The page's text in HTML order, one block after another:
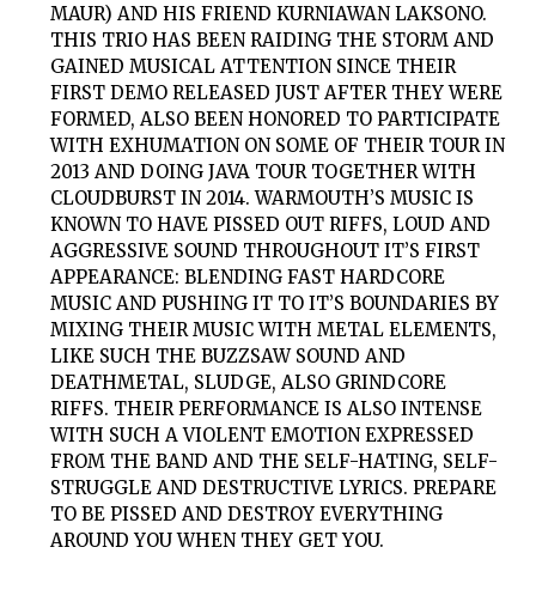
MAUR) AND HIS FRIEND KURNIAWAN LAKSONO.
THIS TRIO HAS BEEN RAIDING THE STORM AND
GAINED MUSICAL ATTENTION SINCE THEIR
FIRST DEMO RELEASED JUST AFTER THEY WERE
FORMED, ALSO BEEN HONORED TO PARTICIPATE
WITH EXHUMATION ON SOME OF THEIR TOUR IN
2013 AND DOING JAVA TOUR TOGETHER WITH
CLOUDBURST IN 2014. WARMOUTH’S MUSIC IS
KNOWN TO HAVE PISSED OUT RIFFS, LOUD AND
AGGRESSIVE SOUND THROUGHOUT IT’S FIRST
APPEARANCE: BLENDING FAST HARDCORE
MUSIC AND PUSHING IT TO IT’S BOUNDARIES BY
MIXING THEIR MUSIC WITH METAL ELEMENTS,
LIKE SUCH THE BUZZSAW SOUND AND
DEATHMETAL, SLUDGE, ALSO GRINDCORE
RIFFS. THEIR PERFORMANCE IS ALSO INTENSE
WITH SUCH A VIOLENT EMOTION EXPRESSED
FROM THE BAND AND THE SELF-HATING, SELF-
STRUGGLE AND DESTRUCTIVE LYRICS. PREPARE
TO BE PISSED AND DESTROY EVERYTHING
AROUND YOU WHEN THEY GET YOU.